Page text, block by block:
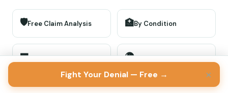
🛡️Free Claim Analysis 🏥By Condition
🏢By Insurer 🌍By Location
Fight Your Denial — Free → ×